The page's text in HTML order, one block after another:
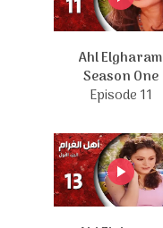
Ahl Elgharam
Season One
Episode 11